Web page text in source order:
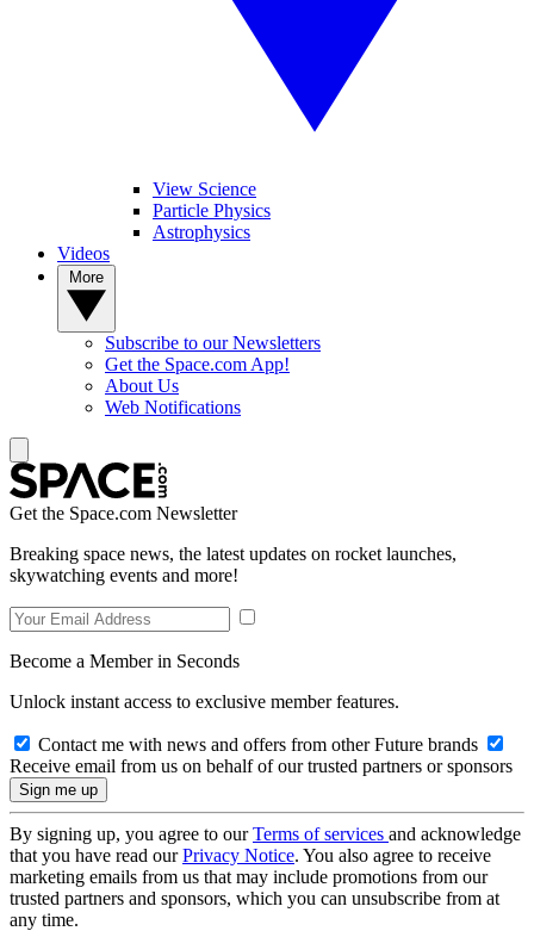
View Science
Particle Physics
Astrophysics
Videos
Subscribe to our Newsletters
Get the Space.com App!
About Us
Web Notifications
Get the Space.com Newsletter
Breaking space news, the latest updates on rocket launches,
skywatching events and more!
Become a Member in Seconds
Unlock instant access to exclusive member features.
Contact me with news and offers from other Future brands
Receive email from us on behalf of our trusted partners or sponsors
By signing up, you agree to ourTerms of services and acknowledge
that you have read ourPrivacy Notice. You also agree to receive
marketing emails from us that may include promotions from our
trusted partners and sponsors, which you can unsubscribe from at
any time.